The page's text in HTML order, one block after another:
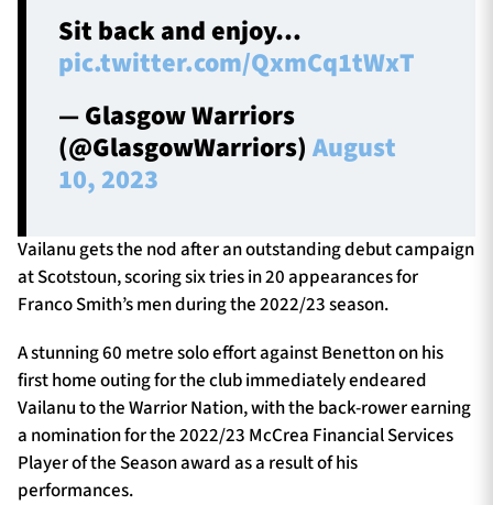
Sit back and enjoy…
pic.twitter.com/QxmCq1tWxT
— Glasgow Warriors
(@GlasgowWarriors)August
10, 2023
Vailanu gets the nod after an outstanding debut campaign
at Scotstoun, scoring six tries in 20 appearances for
Franco Smith’s men during the 2022/23 season.
A stunning 60 metre solo effort against Benetton on his
first home outing for the club immediately endeared
Vailanu to the Warrior Nation, with the back-rower earning
a nomination for the 2022/23 McCrea Financial Services
Player of the Season award as a result of his
performances.